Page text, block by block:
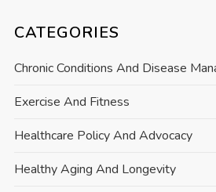
CATEGORIES
Chronic Conditions And Disease
Exercise And Fitness
Healthcare Policy And Advocacy
Healthy Aging And Longevity